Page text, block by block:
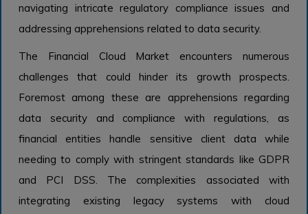
navigating intricate regulatory compliance issues and
addressing apprehensions related to data security.
The Financial Cloud Market encounters numerous
challenges that could hinder its growth prospects.
Foremost among these are apprehensions regarding
data security and compliance with regulations, as
financial entities handle sensitive client data while
needing to comply with stringent standards like GDPR
and PCI DSS. The complexities associated with
integrating existing legacy systems with cloud